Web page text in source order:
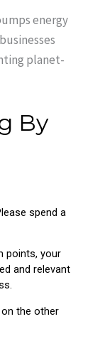
energy
planet-